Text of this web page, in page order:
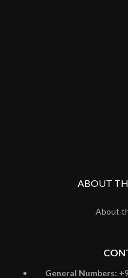
ABOUT
About
General Numbers: